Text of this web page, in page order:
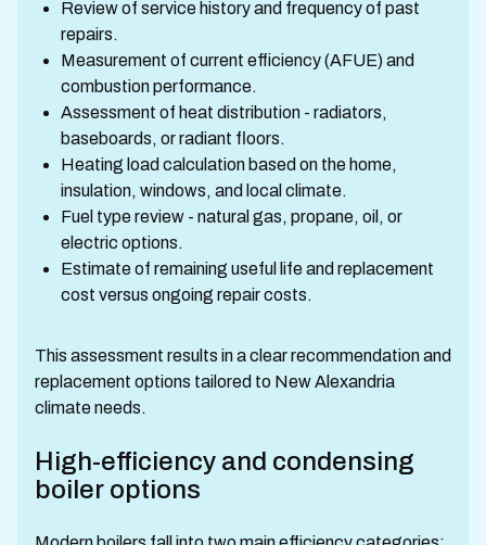
Review of service history and frequency of past
repairs.
Measurement of current efficiency (AFUE) and
combustion performance.
Assessment of heat distribution - radiators,
baseboards, or radiant floors.
Heating load calculation based on the home,
insulation, windows, and local climate.
Fuel type review - natural gas, propane, oil, or
electric options.
Estimate of remaining useful life and replacement
cost versus ongoing repair costs.
This assessment results in a clear recommendation and
replacement options tailored to New Alexandria
climate needs.
High-efficiency and condensing
boiler options